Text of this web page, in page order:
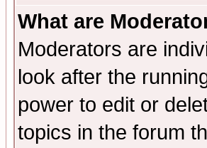
What are
Moderators are
look after the
power to edit or
topics in the forum